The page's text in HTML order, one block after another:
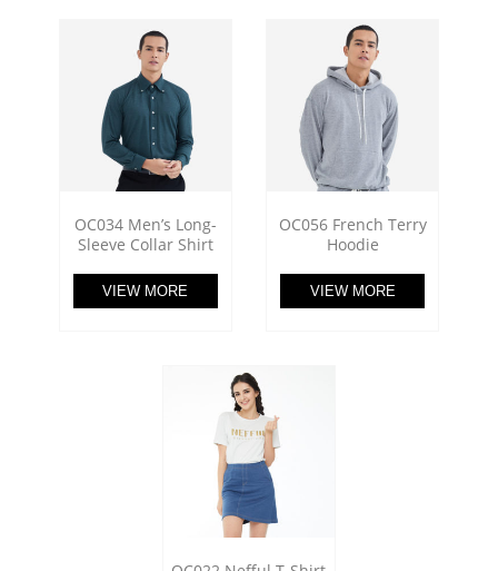
OC034 Men’s Long-
Sleeve Collar Shirt
VIEW MORE
OC056 French Terry
Hoodie
VIEW MORE